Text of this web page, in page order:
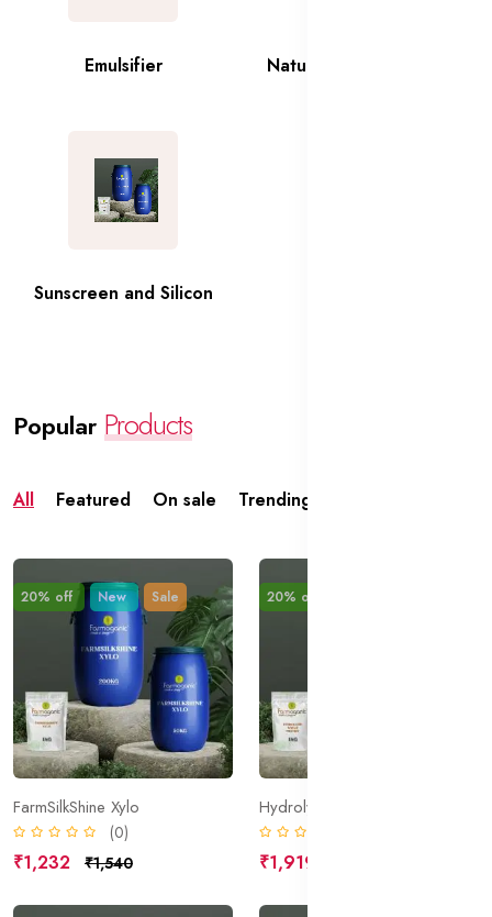
Emulsifier Natural and Organic Oils
Sunscreen and Silicon
Popular Products
All Featured On sale Trending
20% off New Sale
FarmSilkShine Xylo
(0)
₹1,232 ₹1,540
20% off
Hydrolyzed Wheat Protein
₹1,919